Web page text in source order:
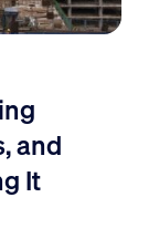
and
It